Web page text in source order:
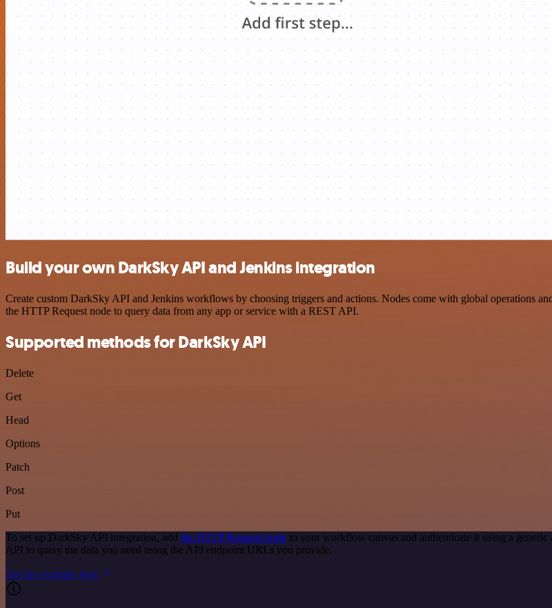
Build your own DarkSky API and Jenkins integration
Create custom DarkSky API and Jenkins workflows by choosing triggers and actions. Nodes come with global operations
the HTTP Request node to query data from any app or service with a REST API.
Supported methods for DarkSky API
Delete
Get
Head
Options
Patch
Post
Put
To set up DarkSky API integration, add the HTTP Request node to your workflow canvas and authenticate it using a
API to query the data you need using the API endpoint URLs you provide.
See the example here